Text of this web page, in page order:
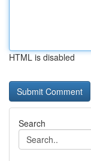
HTML is disabled
Search